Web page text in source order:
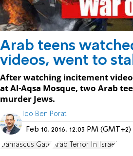
Arab teens
videos, went to
After watching incitement
at Al-Aqsa Mosque, two Arab
murder Jews.
Ido Ben Porat
Feb 10, 2016, 12:03 PM (GMT+2)
Damascus Gate Arab Terror In Israel